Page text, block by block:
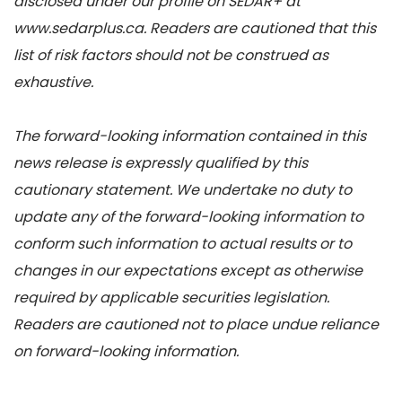
www.sedarplus.ca. Readers are cautioned that this
list of risk factors should not be construed as
exhaustive.
The forward-looking information contained in this
news release is expressly qualified by this
cautionary statement. We undertake no duty to
update any of the forward-looking information to
conform such information to actual results or to
changes in our expectations except as otherwise
required by applicable securities legislation.
Readers are cautioned not to place undue reliance
on forward-looking information.